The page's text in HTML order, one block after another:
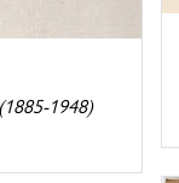
1948)